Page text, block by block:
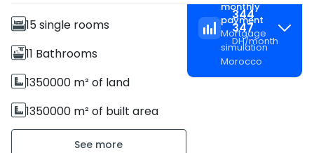
15 single rooms
11 Bathrooms
1350000 m² of land
1350000 m² of built area
Unfurnished
monthly
payment
Mortgage
simulation
Morocco
344
347
DH/month